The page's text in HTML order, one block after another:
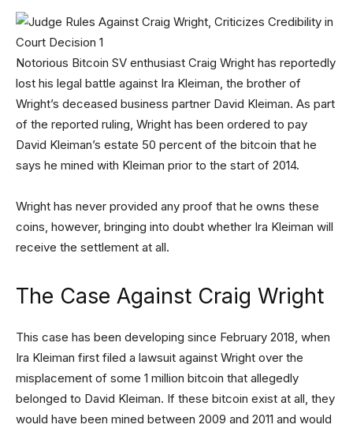
Notorious Bitcoin SV enthusiast Craig Wright has reportedly
lost his legal battle against Ira Kleiman, the brother of
Wright’s deceased business partner David Kleiman. As part
of the reported ruling, Wright has been ordered to pay
David Kleiman’s estate 50 percent of the bitcoin that he
says he mined with Kleiman prior to the start of 2014.
Wright has never provided any proof that he owns these
coins, however, bringing into doubt whether Ira Kleiman will
receive the settlement at all.
The Case Against Craig Wright
This case has been developing since February 2018, when
Ira Kleiman first filed a lawsuit against Wright over the
misplacement of some 1 million bitcoin that allegedly
belonged to David Kleiman. If these bitcoin exist at all, they
would have been mined between 2009 and 2011 and would